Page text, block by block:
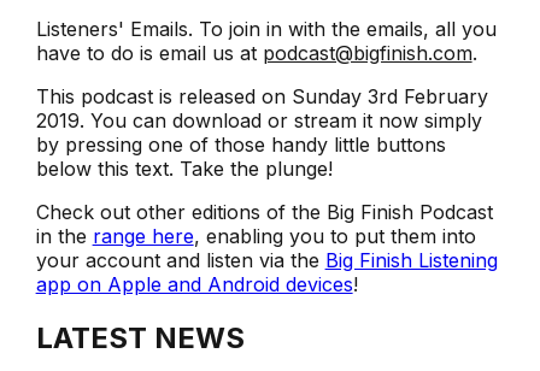
Listeners' Emails. To join in with the emails, all you
have to do is email us at podcast@bigfinish.com.
This podcast is released on Sunday 3rd February
2019. You can download or stream it now simply
by pressing one of those handy little buttons
below this text. Take the plunge!
Check out other editions of the Big Finish Podcast
in the range here, enabling you to put them into
your account and listen via the Big Finish Listening
app on Apple and Android devices!
LATEST NEWS